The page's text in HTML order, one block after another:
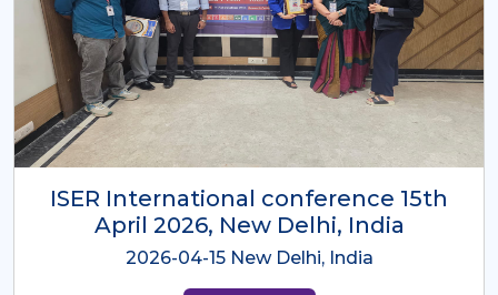
ISER International Conference-9th
Dec 2025 Osaka,Japan
2025-12-09 Osaka,Japan